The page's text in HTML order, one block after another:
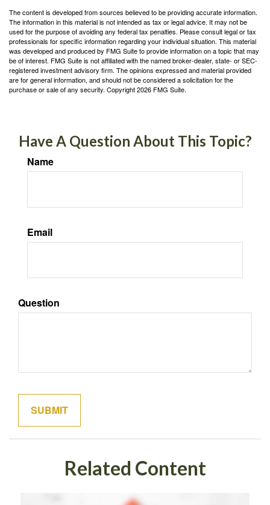
The content is developed from sources believed to be providing accurate information.
The information in this material is not intended as tax or legal advice. It may not be
used for the purpose of avoiding any federal tax penalties. Please consult legal or tax
professionals for specific information regarding your individual situation. This material
was developed and produced by FMG Suite to provide information on a topic that may
be of interest. FMG Suite is not affiliated with the named broker-dealer, state- or SEC-
registered investment advisory firm. The opinions expressed and material provided
are for general information, and should not be considered a solicitation for the
purchase or sale of any security. Copyright2026 FMG Suite.
Have A Question About This Topic?
Name
Email
Question
Related Content